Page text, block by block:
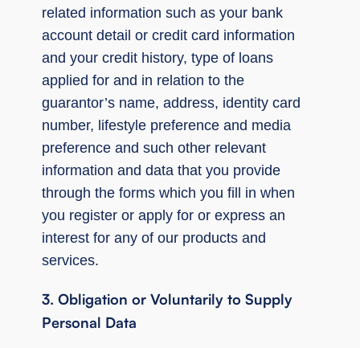
related information such as your bank
account detail or credit card information
and your credit history, type of loans
applied for and in relation to the
guarantor’s name, address, identity card
number, lifestyle preference and media
preference and such other relevant
information and data that you provide
through the forms which you fill in when
you register or apply for or express an
interest for any of our products and
services.
3. Obligation or Voluntarily to Supply
Personal Data